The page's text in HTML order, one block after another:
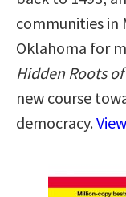
communities in
Oklahoma for
Hidden Roots
new course
democracy.